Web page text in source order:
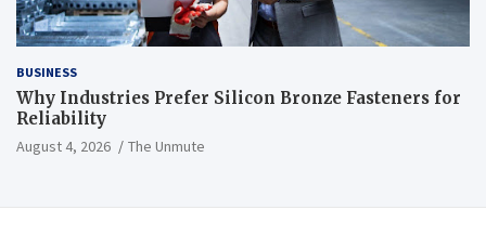
BUSINESS
Why Industries Prefer Silicon Bronze Fasteners for
Reliability
August 4, 2026 The Unmute